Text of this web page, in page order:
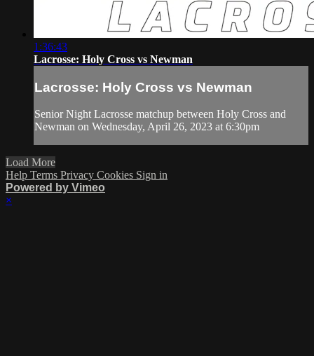
1:36:43
Lacrosse: Holy Cross vs Newman
Lacrosse: Holy Cross vs Newman
Senior Night Lacrosse matchup between Holy Cross and
Newman on Wednesday, April 26, 2023 at 6:30pm
Load More
Help Terms Privacy Cookies Sign in
Powered by Vimeo
×